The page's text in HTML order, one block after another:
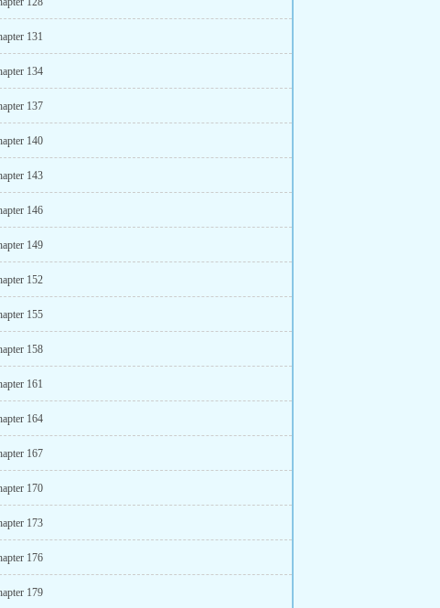
131
134
137
140
143
146
149
152
155
158
161
164
167
170
173
176
179